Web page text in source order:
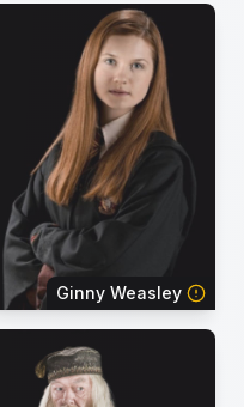
Ginny Weasley